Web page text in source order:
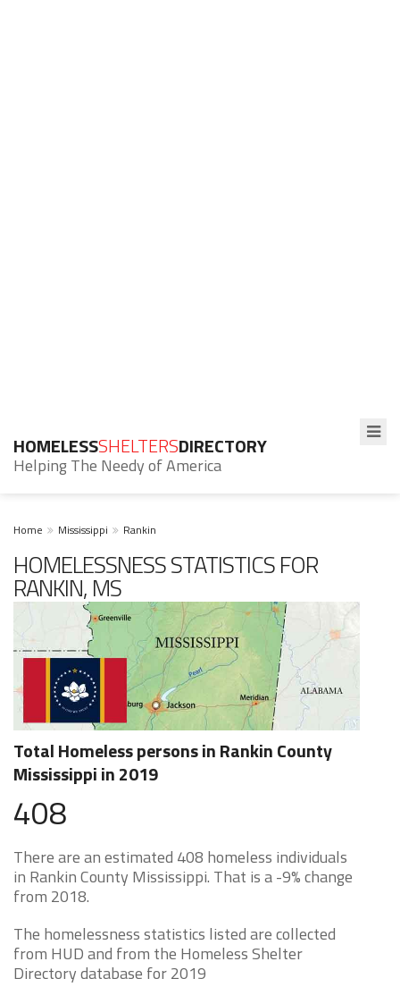
HOMELESSSHELTERSDIRECTORY
Helping The Needy of America
Home Mississippi Rankin
HOMELESSNESS STATISTICS FOR
RANKIN, MS
Total Homeless persons in Rankin County
Mississippi in 2019
408
There are an estimated 408 homeless individuals
in Rankin County Mississippi. That is a -9% change
from 2018.
The homelessness statistics listed are collected
from HUD and from the Homeless Shelter
Directory database for 2019